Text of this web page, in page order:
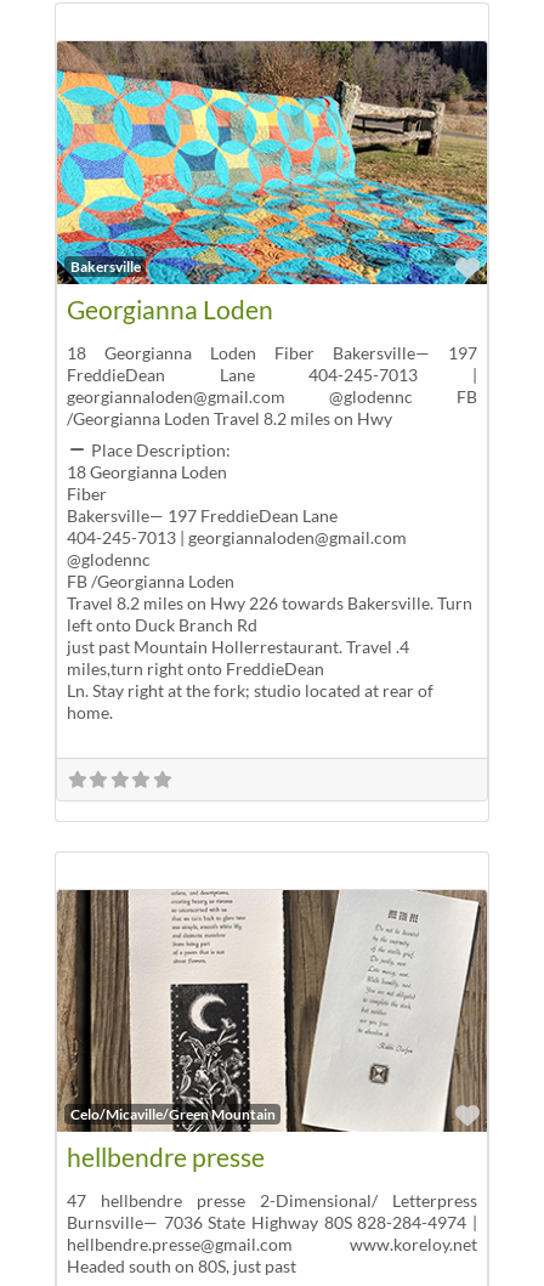
Bakersville
Georgianna Loden
18 Georgianna Loden Fiber Bakersville— 197
FreddieDean Lane 404-245-7013 |
georgiannaloden@gmail.com @glodennc FB
/Georgianna Loden Travel 8.2 miles on Hwy
Place Description:
18 Georgianna Loden
Fiber
Bakersville— 197 FreddieDean Lane
404-245-7013 | georgiannaloden@gmail.com
@glodennc
FB /Georgianna Loden
Travel 8.2 miles on Hwy 226 towards Bakersville. Turn
left onto Duck Branch Rd
just past Mountain Hollerrestaurant. Travel .4
miles,turn right onto FreddieDean
Ln. Stay right at the fork; studio located at rear of
home.
Celo/Micaville/Green Mountain
hellbendre presse
47 hellbendre presse 2-Dimensional/ Letterpress
Burnsville— 7036 State Highway 80S 828-284-4974 |
hellbendre.presse@gmail.com www.koreloy.net
Headed south on 80S, just past